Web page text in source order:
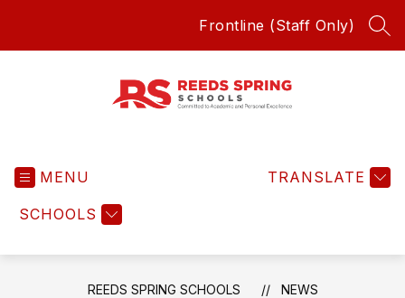
Frontline (Staff Only)
Schools
and
MENU
SCHOOLS
TRANSLATE
REEDS SPRING SCHOOLS NEWS